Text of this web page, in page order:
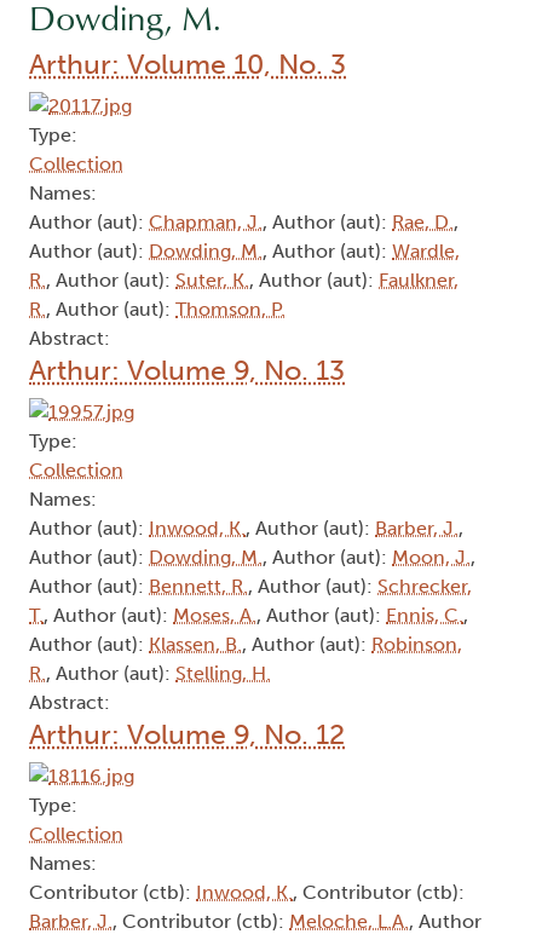
Dowding, M.
Arthur: Volume 10, No. 3
Type:
Collection
Names:
Author (aut): Chapman, J., Author (aut): Rae, D.,
Author (aut): Dowding, M., Author (aut): Wardle,
R., Author (aut): Suter, K., Author (aut): Faulkner,
R., Author (aut): Thomson, P.
Abstract:
Arthur: Volume 9, No. 13
Type:
Collection
Names:
Author (aut): Inwood, K., Author (aut): Barber, J.,
Author (aut): Dowding, M., Author (aut): Moon, J.,
Author (aut): Bennett, R., Author (aut): Schrecker,
T., Author (aut): Moses, A., Author (aut): Ennis, C.,
Author (aut): Klassen, B., Author (aut): Robinson,
R., Author (aut): Stelling, H.
Abstract:
Arthur: Volume 9, No. 12
Type:
Collection
Names:
Contributor (ctb): Inwood, K., Contributor (ctb):
Barber, J., Contributor (ctb): Meloche, L.A., Author